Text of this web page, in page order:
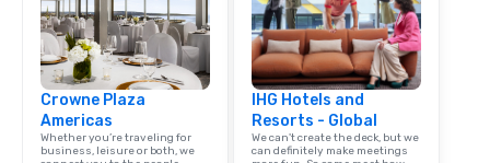
Crowne Plaza
Americas
Whether you’re traveling for
business, leisure or both, we
IHG Hotels and
Resorts - Global
We can't create the deck, but we
can definitely make meetings